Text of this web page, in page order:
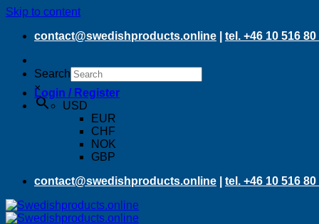
Skip to content
contact@swedishproducts.online
tel. +46 10 516 80
Search
×Login / Register
USD
EUR
CHF
NOK
GBP
contact@swedishproducts.online
tel. +46 10 516 80